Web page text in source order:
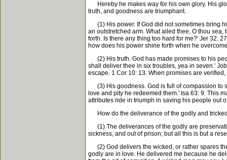
Hereby he makes way for his own glory. His
truth, and goodness are triumphant.
(1) His power. If God did not sometimes bring
an outstretched arm. What ailed thee, O thou
forth. Is there any thing too hard for me?' Jer 32:
how does his power shine forth when he
(2) His truth. God has made promises to his
shall deliver thee in six troubles, yea in seven.'
escape. 1 Cor 10: 13. When promises are
(3) His goodness. God is full of compassion to
love and pity he redeemed them.' Isa 63: 9. This
attributes ride in triumph in saving his people out
How do the deliverance of the godly and
(1) The deliverances of the godly are
sickness, and out of prison; but all this is but a
(2) God delivers the wicked, or rather spares
godly are in love. He delivered me because he